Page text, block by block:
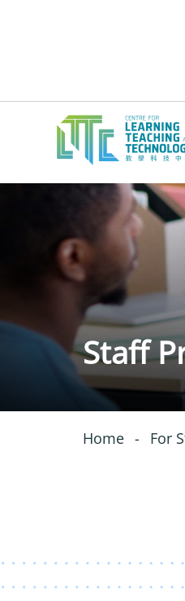
Staff
Home - For